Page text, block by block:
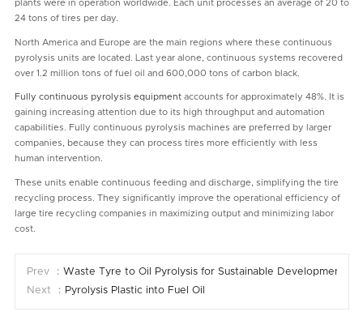
plants were in operation worldwide. Each unit processes an average of 20 to
24 tons of tires per day.
North America and Europe are the main regions where these continuous
pyrolysis units are located. Last year alone, continuous systems recovered
over 1.2 million tons of fuel oil and 600,000 tons of carbon black.
Fully continuous pyrolysis equipmentaccounts for approximately 48%. It is
gaining increasing attention due to its high throughput and automation
capabilities. Fully continuous pyrolysis machines are preferred by larger
companies, because they can process tires more efficiently with less
human intervention.
These units enable continuous feeding and discharge, simplifying the tire
recycling process. They significantly improve the operational efficiency of
large tire recycling companies in maximizing output and minimizing labor
cost.
Prev ： Waste Tyre to Oil Pyrolysis for Sustainable Development
Next ：
Pyrolysis Plastic into Fuel Oil